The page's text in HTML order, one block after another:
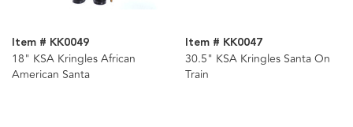
Item # KK0049
18" KSA Kringles African
American Santa
Item # KK0047
30.5" KSA Kringles Santa On
Train